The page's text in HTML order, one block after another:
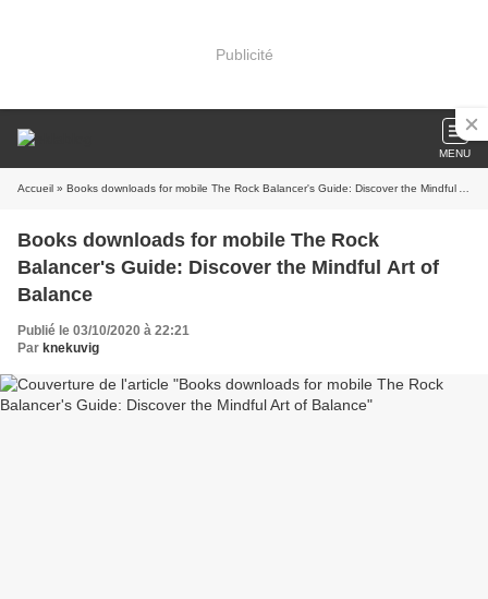
Publicité
MENU
Accueil » Books downloads for mobile The Rock Balancer's Guide: Discover the Mindful Art of Balance
Books downloads for mobile The Rock
Balancer's Guide: Discover the Mindful Art of
Balance
Publié le 03/10/2020 à 22:21
Par knekuvig